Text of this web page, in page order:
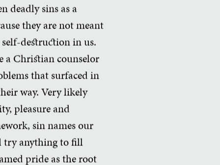
deadly sins as a
they are not meant
destruction in us.
a Christian counselor
that surfaced in
way. Very likely
pleasure and
sin names our
try anything to fill
pride as the root